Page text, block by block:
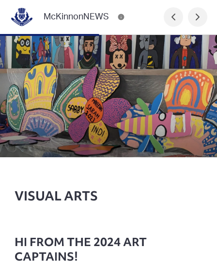
McKinnonNEWS
VISUAL ARTS
HI FROM THE 2024 ART
CAPTAINS!